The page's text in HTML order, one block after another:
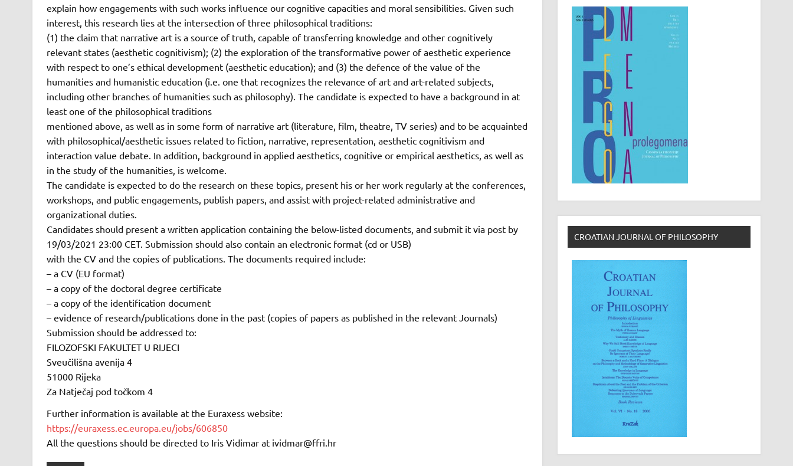
explain how engagements with such works influence our cognitive capacities and moral sensibilities. Given such
interest, this research lies at the intersection of three philosophical traditions:
(1) the claim that narrative art is a source of truth, capable of transferring knowledge and other cognitively
relevant states (aesthetic cognitivism); (2) the exploration of the transformative power of aesthetic experience
with respect to one’s ethical development (aesthetic education); and (3) the defence of the value of the
humanities and humanistic education (i.e. one that recognizes the relevance of art and art-related subjects,
including other branches of humanities such as philosophy). The candidate is expected to have a background in at
least one of the philosophical traditions
mentioned above, as well as in some form of narrative art (literature, film, theatre, TV series) and to be acquainted
with philosophical/aesthetic issues related to fiction, narrative, representation, aesthetic cognitivism and
interaction value debate. In addition, background in applied aesthetics, cognitive or empirical aesthetics, as well as
in the study of the humanities, is welcome.
The candidate is expected to do the research on these topics, present his or her work regularly at the conferences,
workshops, and public engagements, publish papers, and assist with project-related administrative and
organizational duties.
Candidates should present a written application containing the below-listed documents, and submit it via post by
19/03/2021 23:00 CET. Submission should also contain an electronic format (cd or USB)
with the CV and the copies of publications. The documents required include:
– a CV (EU format)
– a copy of the doctoral degree certificate
– a copy of the identification document
– evidence of research/publications done in the past (copies of papers as published in the relevant Journals)
Submission should be addressed to:
FILOZOFSKI FAKULTET U RIJECI
Sveučilišna avenija 4
51000 Rijeka
Za Natječaj pod točkom 4
Further information is available at the Euraxess website:
https://euraxess.ec.europa.eu/jobs/606850
All the questions should be directed to Iris Vidimar at ividmar@ffri.hr
CROATIAN JOURNAL OF PHILOSOPHY